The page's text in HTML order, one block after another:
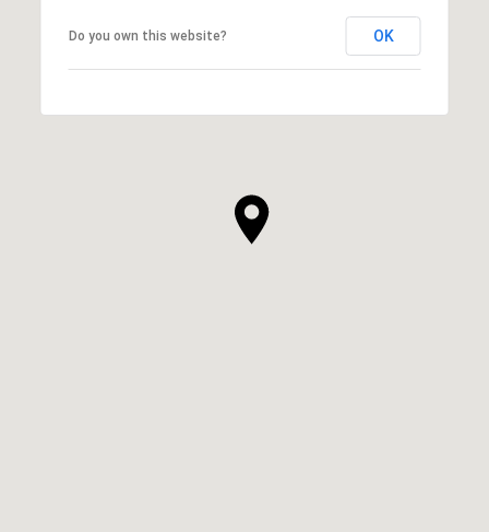
Do you own this website? OK